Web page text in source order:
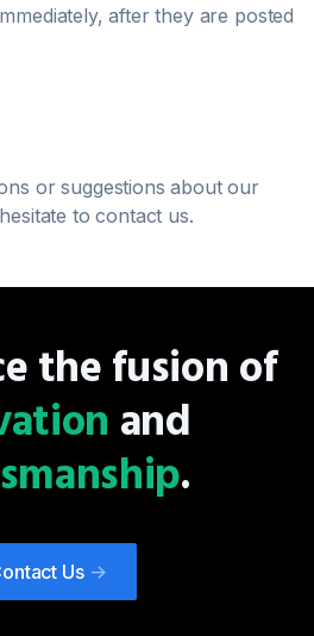
after they are posted
or suggestions about our
to contact us.
the fusion of
and
.
Us ->